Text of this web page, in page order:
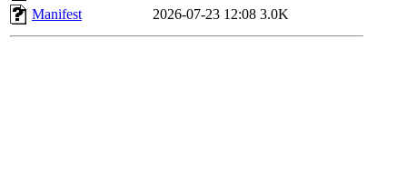
Manifest
2026-07-23 12:08 3.0K